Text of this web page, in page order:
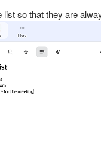
so that they are